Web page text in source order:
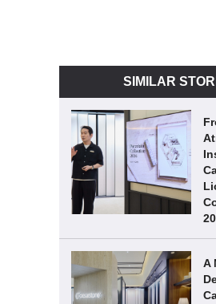
SIMILAR
A